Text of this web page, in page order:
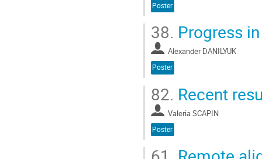
Poster
38. Progress
Alexander DANILYUK
Poster
82. Recent
Valeria SCAPIN
Poster